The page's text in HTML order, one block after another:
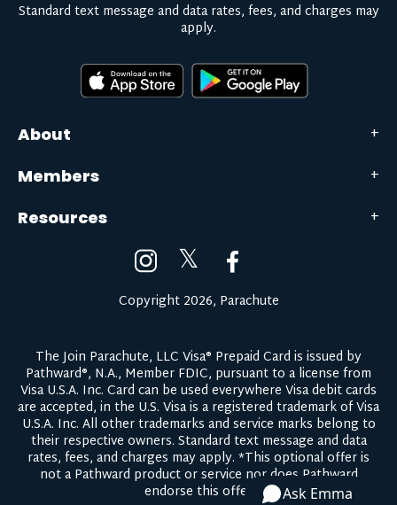
About
Members
Resources
Standard text message and data rates, fees, and charges may
apply.
𝕏
Copyright 2026, Parachute
The Join Parachute, LLC Visa® Prepaid Card is issued by
Pathward®, N.A., Member FDIC, pursuant to a license from
Visa U.S.A. Inc. Card can be used everywhere Visa debit cards
are accepted, in the U.S. Visa is a registered trademark of Visa
U.S.A. Inc. All other trademarks and service marks belong to
their respective owners. Standard text message and data
rates, fees, and charges may apply. *This optional offer is
not a Pathward product or service nor does Pathward
endorse this offer